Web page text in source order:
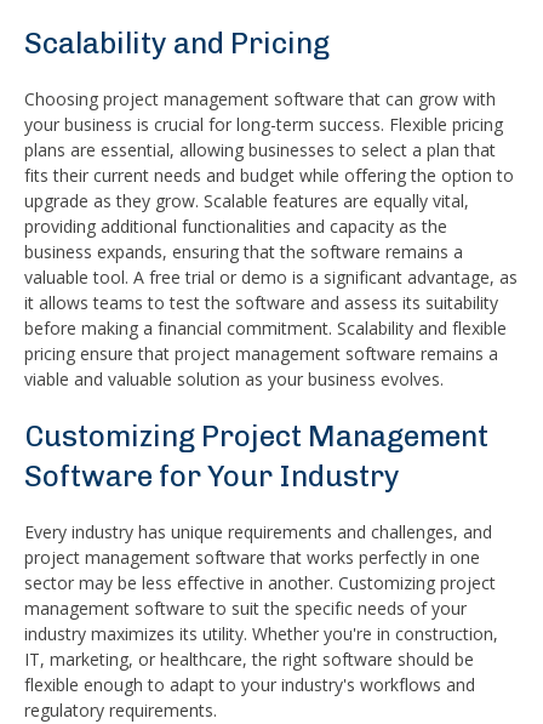
Scalability and Pricing
Choosing project management software that can grow with
your business is crucial for long-term success. Flexible pricing
plans are essential, allowing businesses to select a plan that
fits their current needs and budget while offering the option to
upgrade as they grow. Scalable features are equally vital,
providing additional functionalities and capacity as the
business expands, ensuring that the software remains a
valuable tool. A free trial or demo is a significant advantage, as
it allows teams to test the software and assess its suitability
before making a financial commitment. Scalability and flexible
pricing ensure that project management software remains a
viable and valuable solution as your business evolves.
Customizing Project Management
Software for Your Industry
Every industry has unique requirements and challenges, and
project management software that works perfectly in one
sector may be less effective in another. Customizing project
management software to suit the specific needs of your
industry maximizes its utility. Whether you're in construction,
IT, marketing, or healthcare, the right software should be
flexible enough to adapt to your industry's workflows and
regulatory requirements.